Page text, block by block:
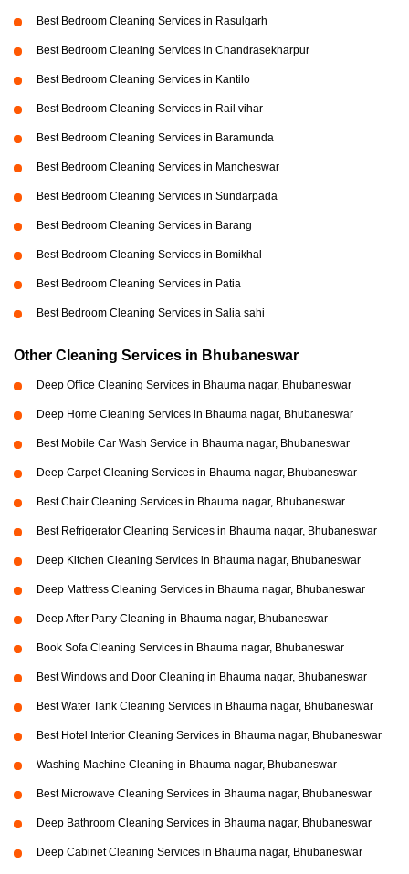
Best Bedroom Cleaning Services in Rasulgarh
Best Bedroom Cleaning Services in Chandrasekharpur
Best Bedroom Cleaning Services in Kantilo
Best Bedroom Cleaning Services in Rail vihar
Best Bedroom Cleaning Services in Baramunda
Best Bedroom Cleaning Services in Mancheswar
Best Bedroom Cleaning Services in Sundarpada
Best Bedroom Cleaning Services in Barang
Best Bedroom Cleaning Services in Bomikhal
Best Bedroom Cleaning Services in Patia
Best Bedroom Cleaning Services in Salia sahi
Other Cleaning Services in Bhubaneswar
Deep Office Cleaning Services in Bhauma nagar, Bhubaneswar
Deep Home Cleaning Services in Bhauma nagar, Bhubaneswar
Best Mobile Car Wash Service in Bhauma nagar, Bhubaneswar
Deep Carpet Cleaning Services in Bhauma nagar, Bhubaneswar
Best Chair Cleaning Services in Bhauma nagar, Bhubaneswar
Best Refrigerator Cleaning Services in Bhauma nagar, Bhubaneswar
Deep Kitchen Cleaning Services in Bhauma nagar, Bhubaneswar
Deep Mattress Cleaning Services in Bhauma nagar, Bhubaneswar
Deep After Party Cleaning in Bhauma nagar, Bhubaneswar
Book Sofa Cleaning Services in Bhauma nagar, Bhubaneswar
Best Windows and Door Cleaning in Bhauma nagar, Bhubaneswar
Best Water Tank Cleaning Services in Bhauma nagar, Bhubaneswar
Best Hotel Interior Cleaning Services in Bhauma nagar, Bhubaneswar
Washing Machine Cleaning in Bhauma nagar, Bhubaneswar
Best Microwave Cleaning Services in Bhauma nagar, Bhubaneswar
Deep Bathroom Cleaning Services in Bhauma nagar, Bhubaneswar
Deep Cabinet Cleaning Services in Bhauma nagar, Bhubaneswar